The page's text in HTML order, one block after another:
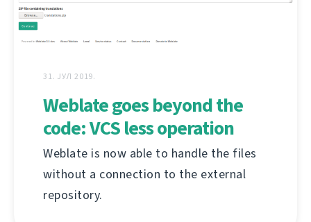
31. ЈУЛ 2019.
Weblate goes beyond the
code: VCS less operation
Weblate is now able to handle the files
without a connection to the external
repository.